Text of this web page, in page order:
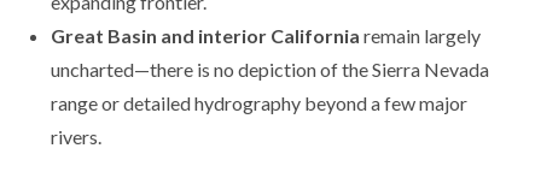
Great Basin and interior California remain largely
uncharted—there is no depiction of the Sierra Nevada
range or detailed hydrography beyond a few major
rivers.